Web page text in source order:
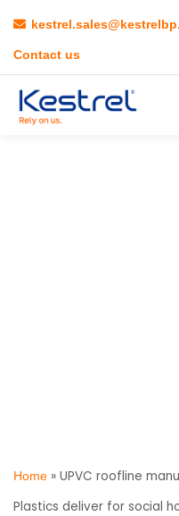
Contact us
Home » UPVC roofline
Plastics deliver for social